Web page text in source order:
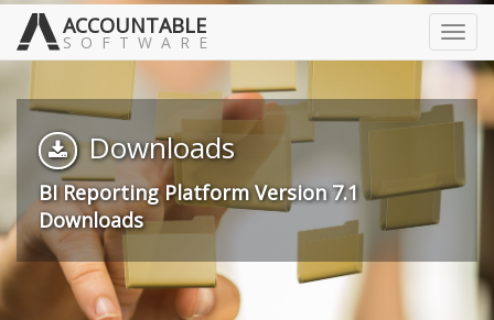
ACCOUNTABLE
SOFTWARE
Downloads
BI Reporting Platform Version 7.1
Downloads